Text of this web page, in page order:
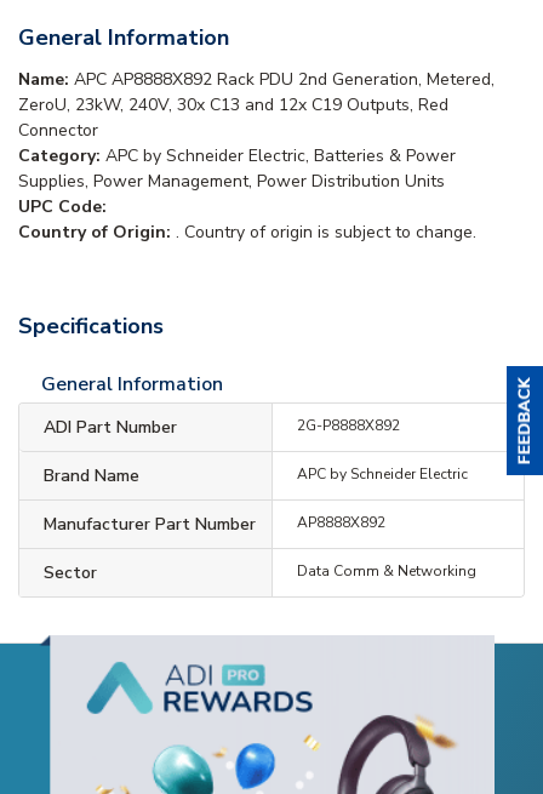
General Information
Name: APC AP8888X892 Rack PDU 2nd Generation, Metered,
ZeroU, 23kW, 240V, 30x C13 and 12x C19 Outputs, Red
Connector
Category: APC by Schneider Electric, Batteries & Power
Supplies, Power Management, Power Distribution Units
UPC Code:
Country of Origin: . Country of origin is subject to change.
Specifications
General Information
ADI Part Number 2G-P8888X892
Brand Name APC by Schneider Electric
Manufacturer Part Number AP8888X892
Sector Data Comm & Networking